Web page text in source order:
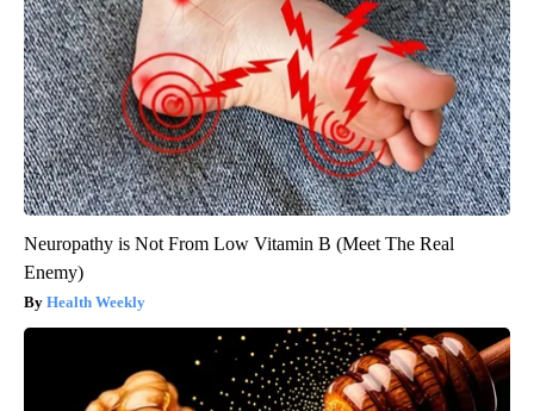
Neuropathy is Not From Low Vitamin B (Meet The Real
Enemy)
Health Weekly